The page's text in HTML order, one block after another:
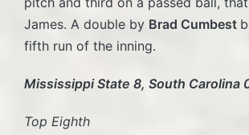
James. A double by Brad Cumbest
fifth run of the inning.
Mississippi State 8, South Carolina
Top Eighth